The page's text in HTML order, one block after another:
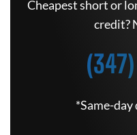
Cheapest short or
credit?
*Same-